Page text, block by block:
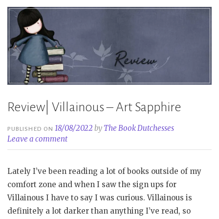
Review| Villainous – Art Sapphire
PUBLISHED ON18/08/2022 by The Book Dutchesses
Leave a comment
Lately I’ve been reading a lot of books outside of my
comfort zone and when I saw the sign ups for
Villainous I have to say I was curious. Villainous is
definitely a lot darker than anything I’ve read, so